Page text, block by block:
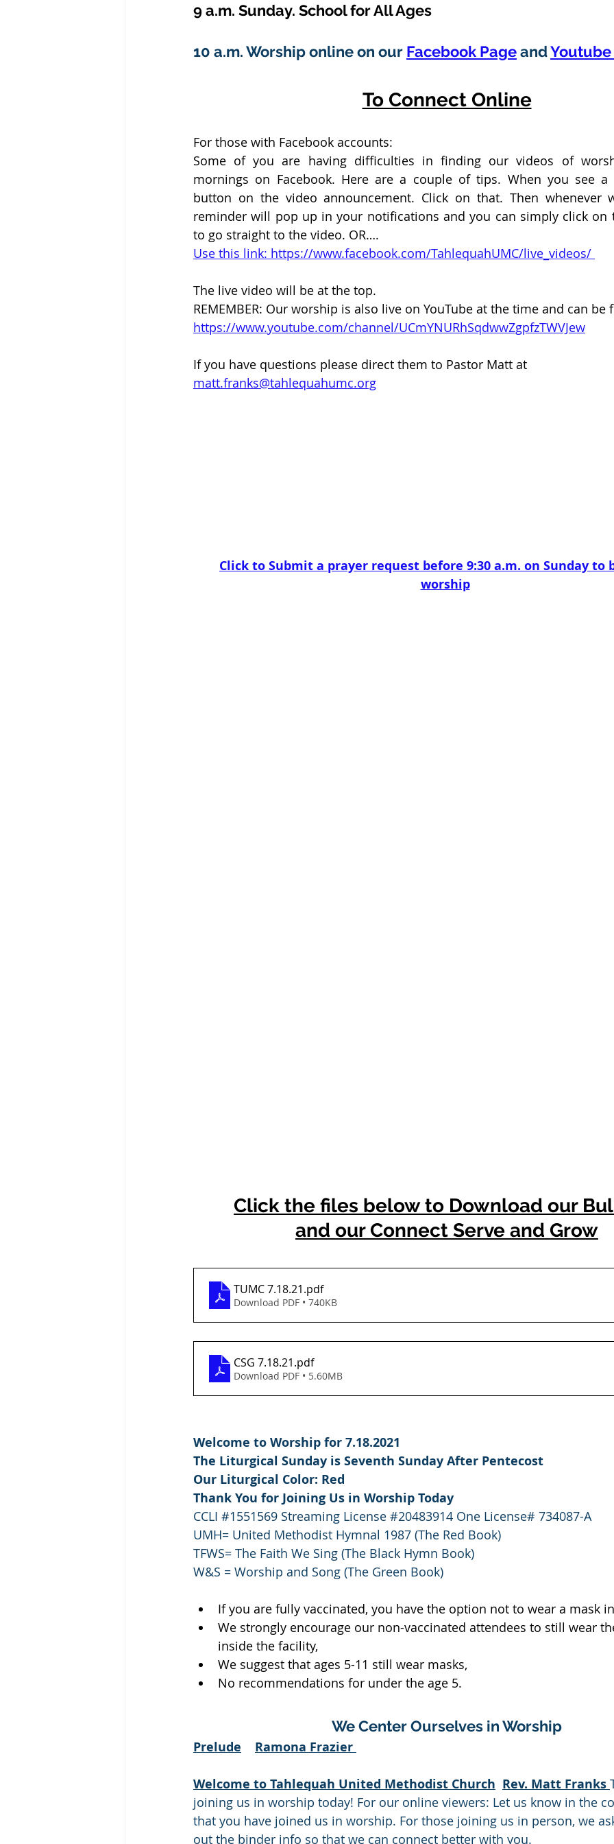
9 a.m. Sunday. School for All Ages
10 a.m. Worship online on our Facebook Page and
To Connect Online
For those with Facebook accounts:
Some of you are having difficulties in finding our videos of
mornings on Facebook. Here are a couple of tips. When you see a
button on the video announcement. Click on that. Then whenever
reminder will pop up in your notifications and you can simply click on
to go straight to the video. OR….
Use this link: https://www.facebook.com/TahlequahUMC/live_videos/
The live video will be at the top.
REMEMBER: Our worship is also live on YouTube at the time and can be
https://www.youtube.com/channel/UCmYNURhSqdwwZgpfzTWVJew
If you have questions please direct them to Pastor Matt at
matt.franks@tahlequahumc.org
Click to Submit a prayer request before 9:30 a.m. on Sunday to
worship
Click the files below to Download our
and our Connect Serve and Grow
TUMC 7.18.21.pdf
Download PDF • 740KB
CSG 7.18.21.pdf
Download PDF • 5.60MB
Welcome to Worship for 7.18.2021
The Liturgical Sunday is Seventh Sunday After Pentecost
Our Liturgical Color: Red
Thank You for Joining Us in Worship Today
CCLI #1551569 Streaming License #20483914 One License# 734087-A
UMH= United Methodist Hymnal 1987 (The Red Book)
TFWS= The Faith We Sing (The Black Hymn Book)
W&S = Worship and Song (The Green Book)
If you are fully vaccinated, you have the option not to wear a mask
We strongly encourage our non-vaccinated attendees to still wear
inside the facility,
We suggest that ages 5-11 still wear masks,
No recommendations for under the age 5.
We Center Ourselves in Worship
Prelude Ramona Frazier
Welcome to Tahlequah United Methodist Church Rev. Matt Franks
joining us in worship today! For our online viewers: Let us know in the
that you have joined us in worship. For those joining us in person, we
out the binder info so that we can connect better with you.